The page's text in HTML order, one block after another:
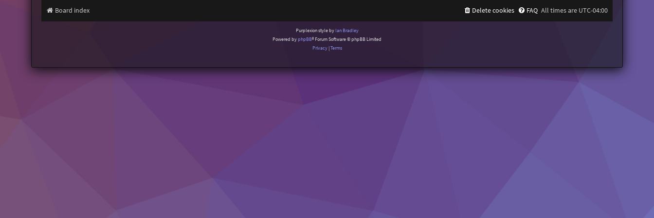
Board index All times are UTC-04:00
FAQ
Delete cookies
Purplexion style by Ian Bradley
Powered byphpBB® Forum Software © phpBB Limited
Privacy|Terms